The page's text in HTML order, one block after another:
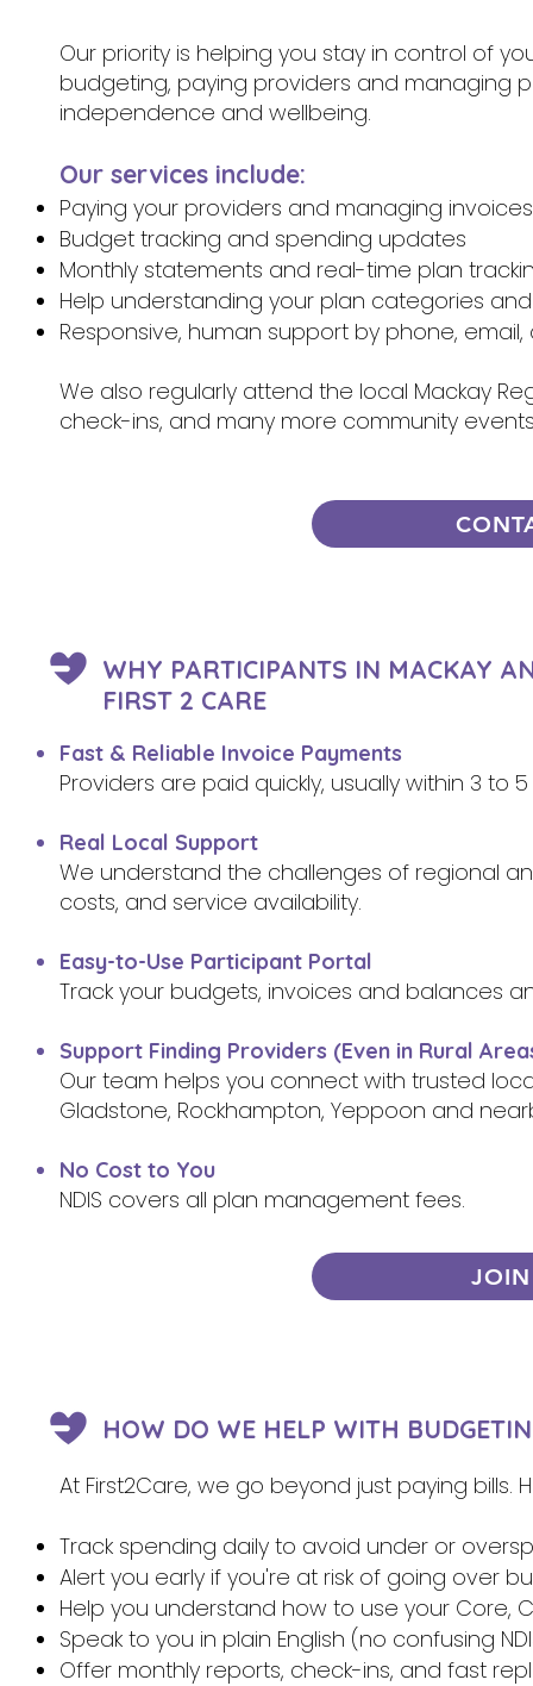
Our priority is helping you stay in control of
budgeting, paying providers and managing
independence and wellbeing.
Our services include:
Paying your providers and managing invoices
Budget tracking and spending updates
Monthly statements and real-time plan
Help understanding your plan categories
Responsive, human support by phone, email,
We also regularly attend the local Mackay
check-ins, and many more community
WHY PARTICIPANTS IN MACKAY
FIRST 2 CARE
Fast & Reliable Invoice Payments
Providers are paid quickly, usually within 3 to
Real Local Support
We understand the challenges of regional
costs, and service availability.
Easy-to-Use Participant Portal
Track your budgets, invoices and balances
Support Finding Providers (Even in Rural
Our team helps you connect with trusted
Gladstone, Rockhampton, Yeppoon and
No Cost to You
NDIS covers all plan management fees.
HOW DO WE HELP WITH
At First2Care, we go beyond just paying bills.
Track spending daily to avoid under or
Alert you early if you're at risk of going over
Help you understand how to use your Core,
Speak to you in plain English (no confusing
Offer monthly reports, check-ins, and fast